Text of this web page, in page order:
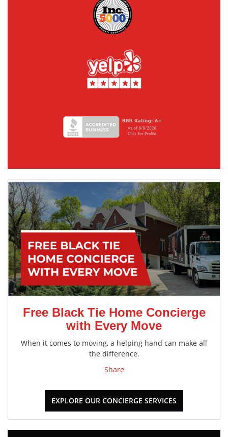
Free Black Tie Home Concierge
with Every Move
When it comes to moving, a helping hand can make all
the difference.
Share
EXPLORE OUR CONCIERGE SERVICES